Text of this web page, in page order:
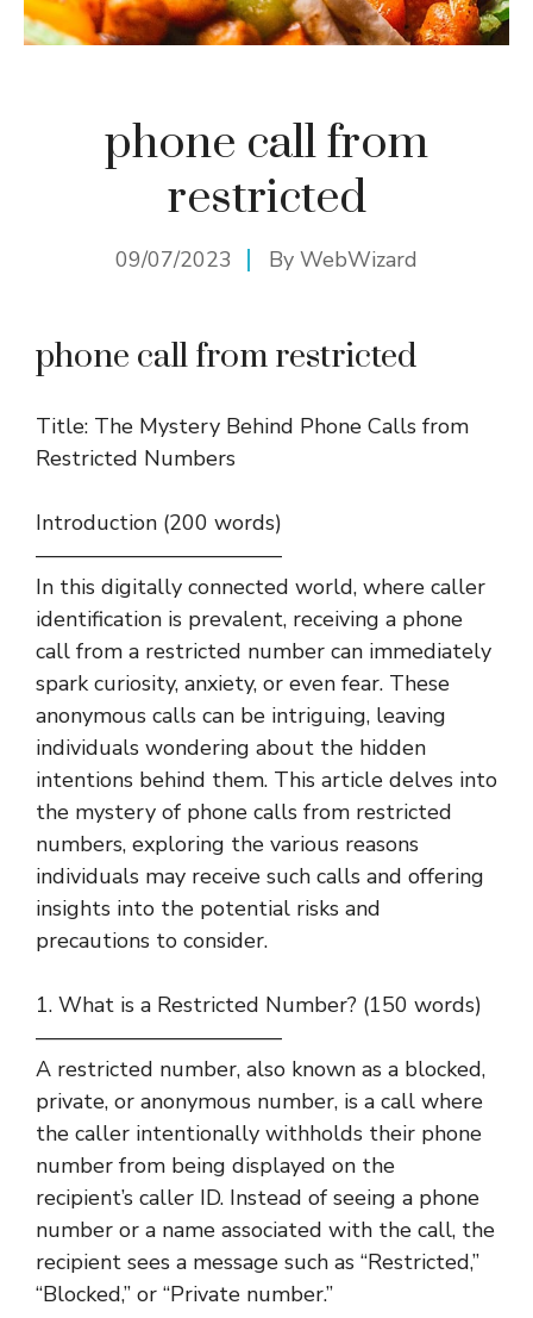
phone call from
restricted
09/07/2023 By WebWizard
phone call from restricted
Title: The Mystery Behind Phone Calls from
Restricted Numbers
Introduction (200 words)
———————————–
In this digitally connected world, where caller
identification is prevalent, receiving a phone
call from a restricted number can immediately
spark curiosity, anxiety, or even fear. These
anonymous calls can be intriguing, leaving
individuals wondering about the hidden
intentions behind them. This article delves into
the mystery of phone calls from restricted
numbers, exploring the various reasons
individuals may receive such calls and offering
insights into the potential risks and
precautions to consider.
1. What is a Restricted Number? (150 words)
———————————–
A restricted number, also known as a blocked,
private, or anonymous number, is a call where
the caller intentionally withholds their phone
number from being displayed on the
recipient’s caller ID. Instead of seeing a phone
number or a name associated with the call, the
recipient sees a message such as “Restricted,”
“Blocked,” or “Private number.”